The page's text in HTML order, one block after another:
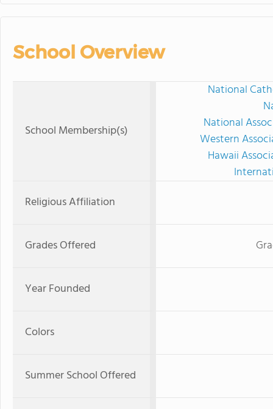
School Overview
School Membership(s)
National
National
Western
Hawaii
Religious Affiliation
Grades Offered
Year Founded
Colors
Summer School Offered